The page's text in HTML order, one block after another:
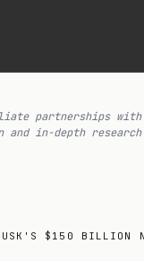
partnerships
and in-depth
$150 BILLION